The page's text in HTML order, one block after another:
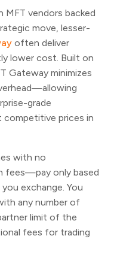
MFT vendors backed
move, lesser-
often deliver
lower cost. Built on
Gateway minimizes
grade
prices in
with no
fees—pay only based
exchange. You
any number of
limit of the
fees for trading